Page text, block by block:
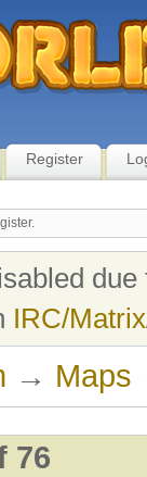
Register
IRC/
→ Maps
76